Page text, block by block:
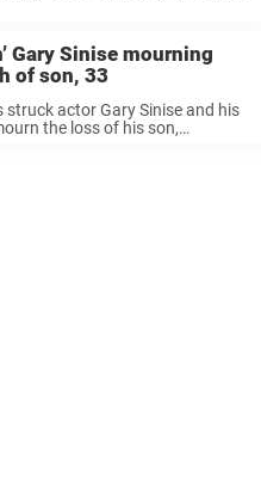
Gary Sinise mourning
of son, 33
struck actor Gary Sinise and his
the loss of his son,